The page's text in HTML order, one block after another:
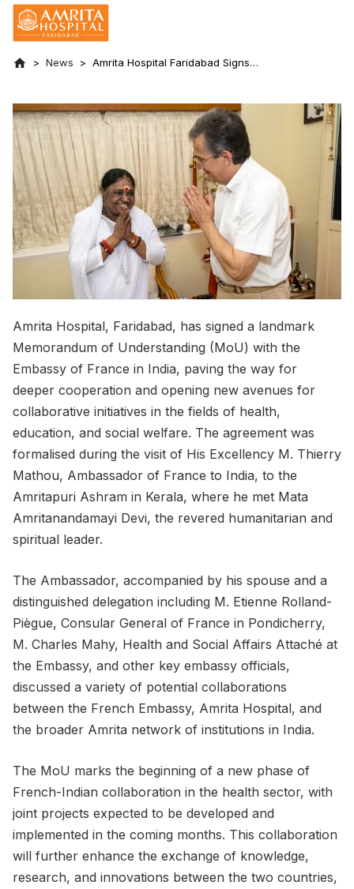
News
Amrita Hospital Faridabad Signs
Amrita Hospital, Faridabad, has signed a landmark
Memorandum of Understanding (MoU) with the
Embassy of France in India, paving the way for
deeper cooperation and opening new avenues for
collaborative initiatives in the fields of health,
education, and social welfare. The agreement was
formalised during the visit of His Excellency M. Thierry
Mathou, Ambassador of France to India, to the
Amritapuri Ashram in Kerala, where he met Mata
Amritanandamayi Devi, the revered humanitarian and
spiritual leader.
The Ambassador, accompanied by his spouse and a
distinguished delegation including M. Etienne Rolland-
Piègue, Consular General of France in Pondicherry,
M. Charles Mahy, Health and Social Affairs Attaché at
the Embassy, and other key embassy officials,
discussed a variety of potential collaborations
between the French Embassy, Amrita Hospital, and
the broader Amrita network of institutions in India.
The MoU marks the beginning of a new phase of
French-Indian collaboration in the health sector, with
joint projects expected to be developed and
implemented in the coming months. This collaboration
will further enhance the exchange of knowledge,
research, and innovations between the two countries,